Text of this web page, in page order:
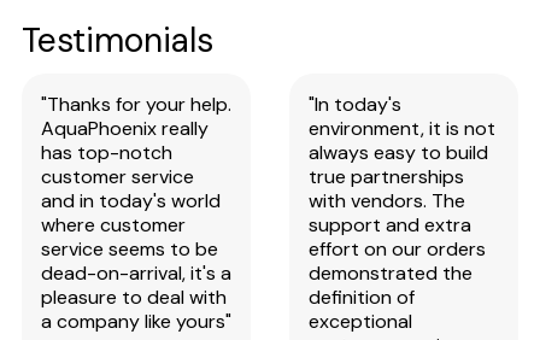
Testimonials
"Thanks for your help.
AquaPhoenix really
has top-notch
customer service
and in today's world
where customer
service seems to be
dead-on-arrival, it's a
pleasure to deal with
a company like yours"
"In today's
environment, it is not
always easy to build
true partnerships
with vendors. The
support and extra
effort on our orders
demonstrated the
definition of
exceptional